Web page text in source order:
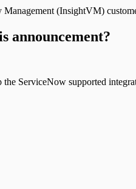
(InsightVM)
announcement?
the ServiceNow supported